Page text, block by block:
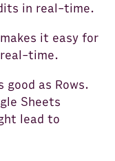
in real-time.
it easy for
time.
good as Rows.
Sheets
lead to